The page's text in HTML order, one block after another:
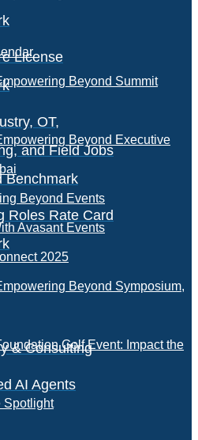
License
OT,
and Field Jobs
Benchmark
Roles Rate Card
& Consulting
AI Agents
Beyond Summit
Beyond Executive
Beyond Events
Avasant Events
2025
Beyond Symposium,
Golf Event: Impact the
Spotlight